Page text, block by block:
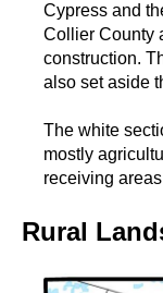
Cypress and
Collier County
construction.
also set aside
The white
mostly
receiving
Rural